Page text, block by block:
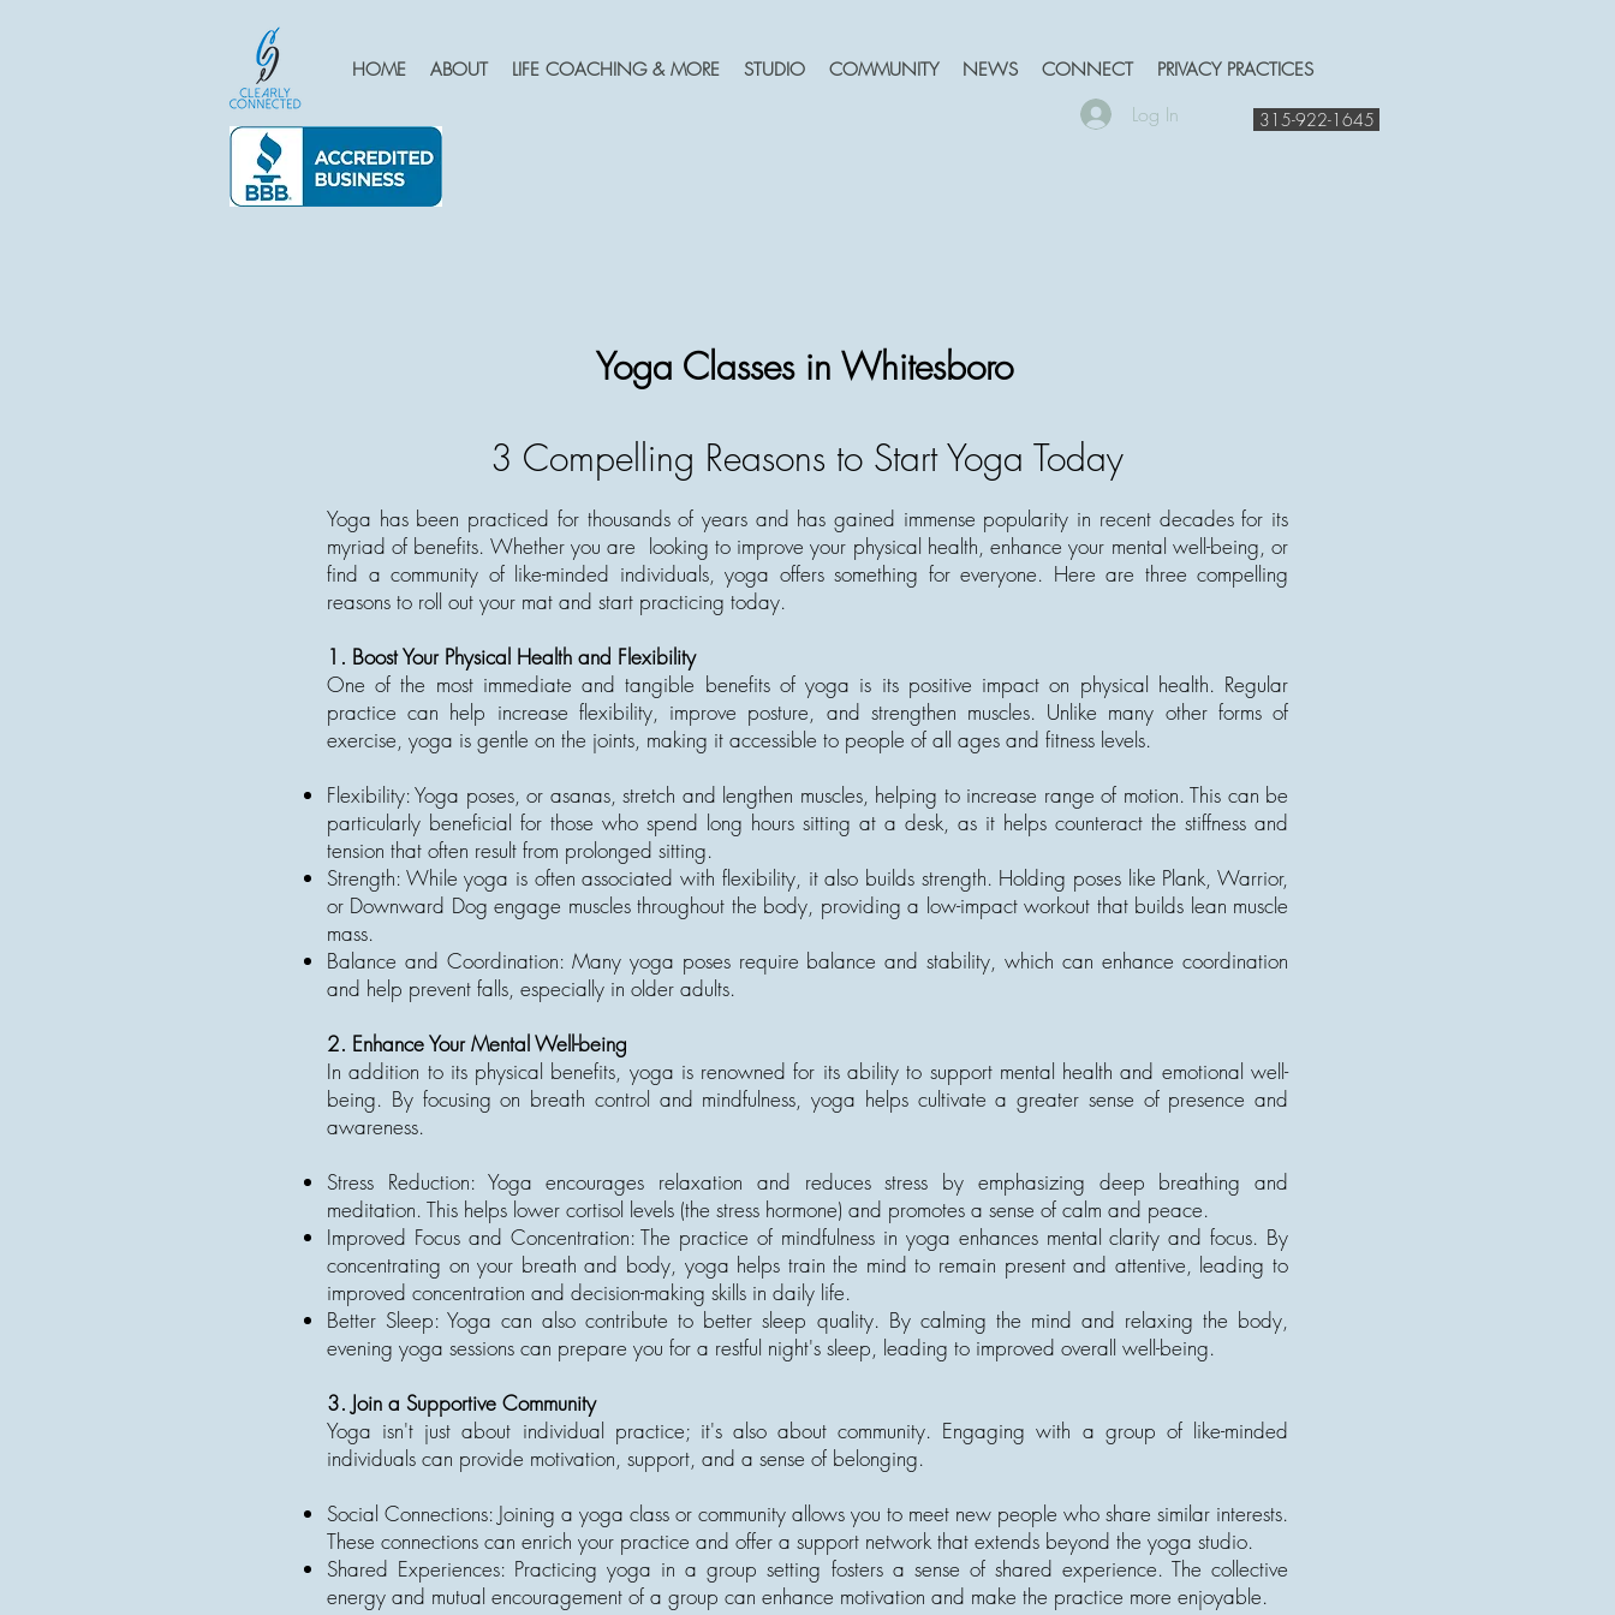
HOME ABOUT LIFE COACHING & MORE STUDIO COMMUNITY NEWS CONNECT PRIVACY PRACTICES
315-922-1645
Log In
Yoga Classes in Whitesboro
3 Compelling Reasons to Start Yoga Today
Yoga has been practiced for thousands of years and has gained immense popularity in recent decades for its
myriad of benefits. Whether you are looking to improve your physical health, enhance your mental well-being, or
find a community of like-minded individuals, yoga offers something for everyone. Here are three compelling
reasons to roll out your mat and start practicing today.
1. Boost Your Physical Health and Flexibility
One of the most immediate and tangible benefits of yoga is its positive impact on physical health. Regular
practice can help increase flexibility, improve posture, and strengthen muscles. Unlike many other forms of
exercise, yoga is gentle on the joints, making it accessible to people of all ages and fitness levels.
Flexibility: Yoga poses, or asanas, stretch and lengthen muscles, helping to increase range of motion. This can be
particularly beneficial for those who spend long hours sitting at a desk, as it helps counteract the stiffness and
tension that often result from prolonged sitting.
Strength: While yoga is often associated with flexibility, it also builds strength. Holding poses like Plank, Warrior,
or Downward Dog engage muscles throughout the body, providing a low-impact workout that builds lean muscle
mass.
Balance and Coordination: Many yoga poses require balance and stability, which can enhance coordination
and help prevent falls, especially in older adults.
2. Enhance Your Mental Well-being
In addition to its physical benefits, yoga is renowned for its ability to support mental health and emotional well-
being. By focusing on breath control and mindfulness, yoga helps cultivate a greater sense of presence and
awareness.
Stress Reduction: Yoga encourages relaxation and reduces stress by emphasizing deep breathing and
meditation. This helps lower cortisol levels (the stress hormone) and promotes a sense of calm and peace.
Improved Focus and Concentration: The practice of mindfulness in yoga enhances mental clarity and focus. By
concentrating on your breath and body, yoga helps train the mind to remain present and attentive, leading to
improved concentration and decision-making skills in daily life.
Better Sleep: Yoga can also contribute to better sleep quality. By calming the mind and relaxing the body,
evening yoga sessions can prepare you for a restful night's sleep, leading to improved overall well-being.
3. Join a Supportive Community
Yoga isn't just about individual practice; it's also about community. Engaging with a group of like-minded
individuals can provide motivation, support, and a sense of belonging.
Social Connections: Joining a yoga class or community allows you to meet new people who share similar interests.
These connections can enrich your practice and offer a support network that extends beyond the yoga studio.
Shared Experiences: Practicing yoga in a group setting fosters a sense of shared experience. The collective
energy and mutual encouragement of a group can enhance motivation and make the practice more enjoyable.